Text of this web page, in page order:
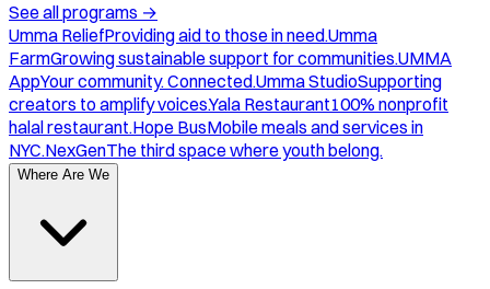
See all programs →
Umma ReliefProviding aid to those in need.Umma
FarmGrowing sustainable support for communities.UMMA
AppYour community. Connected.Umma StudioSupporting
creators to amplify voices.Yala Restaurant100% nonprofit
halal restaurant.Hope BusMobile meals and services in
NYC.NexGenThe third space where youth belong.
Where Are We